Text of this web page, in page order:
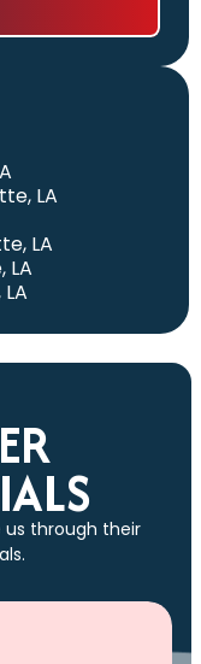
LA
LA
LA
us through their